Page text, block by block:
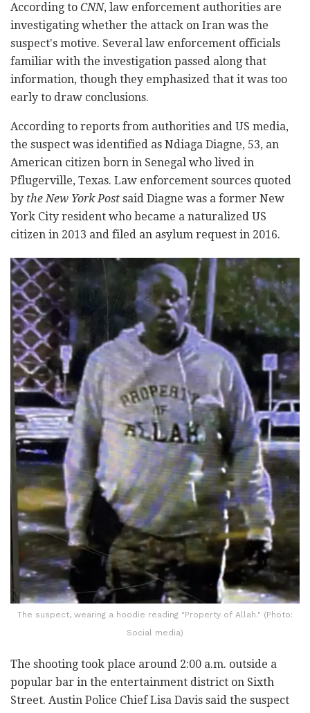
According to CNN, law enforcement authorities are
investigating whether the attack on Iran was the
suspect's motive. Several law enforcement officials
familiar with the investigation passed along that
information, though they emphasized that it was too
early to draw conclusions.
According to reports from authorities and US media,
the suspect was identified as Ndiaga Diagne, 53, an
American citizen born in Senegal who lived in
Pflugerville, Texas. Law enforcement sources quoted
by the New York Post said Diagne was a former New
York City resident who became a naturalized US
citizen in 2013 and filed an asylum request in 2016.
The suspect, wearing a hoodie reading "Property of Allah." (Photo:
Social media)
The shooting took place around 2:00 a.m. outside a
popular bar in the entertainment district on Sixth
Street. Austin Police Chief Lisa Davis said the suspect